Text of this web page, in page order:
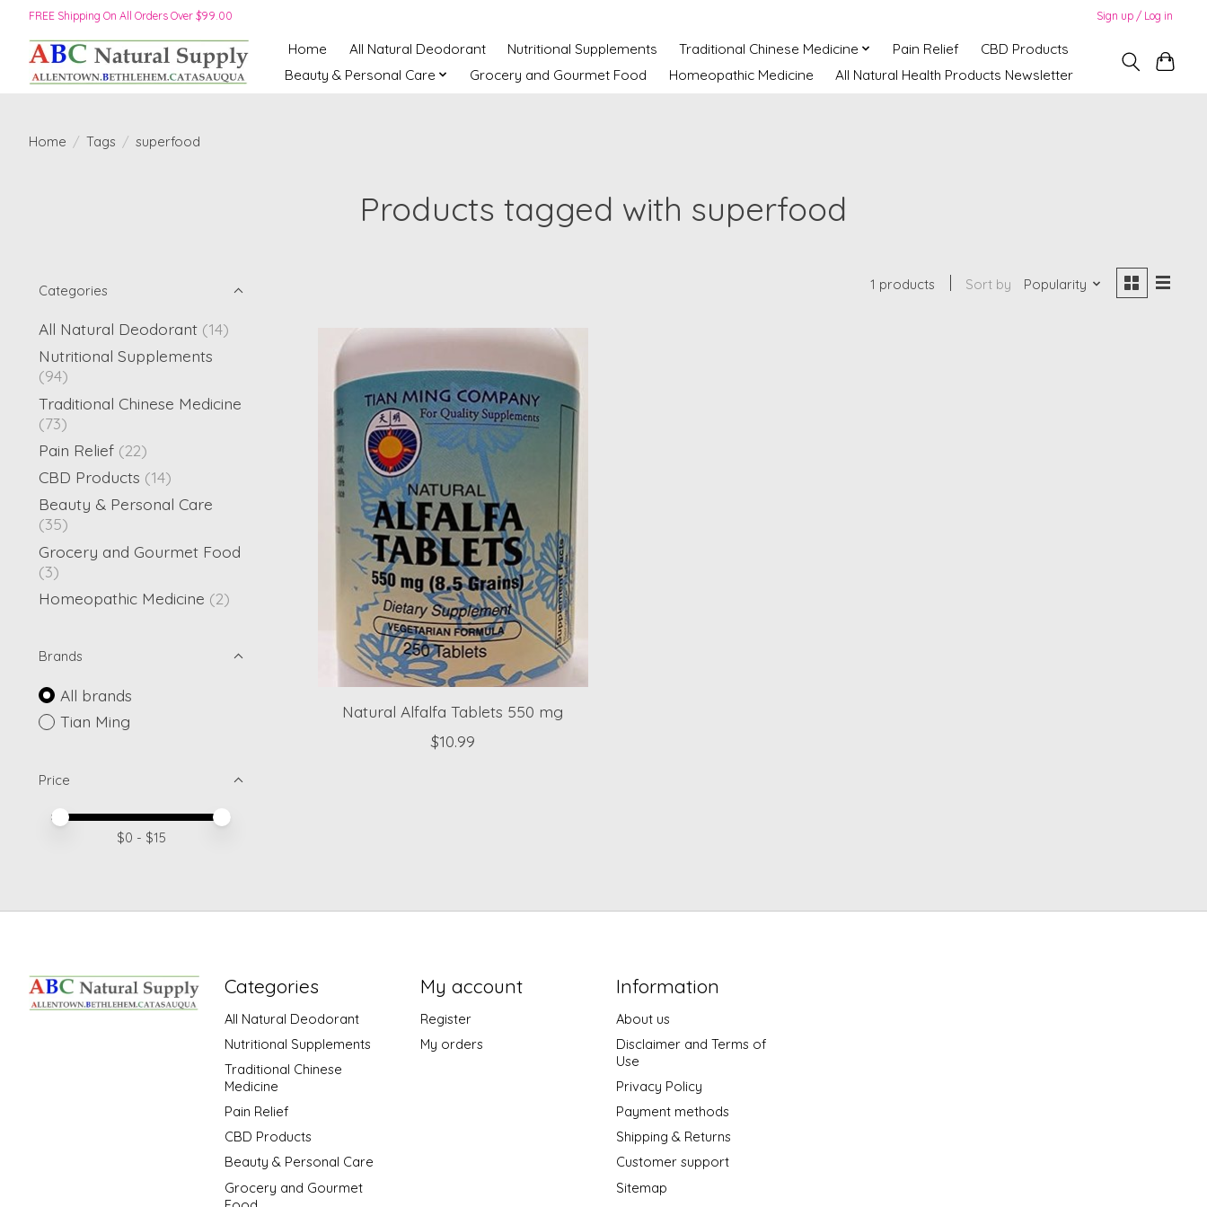
FREE Shipping On All Orders Over $99.00 Sign up / Log in
Home All Natural Deodorant Nutritional Supplements Traditional Chinese Medicine Pain Relief
CBD Products
Beauty & Personal Care
Grocery and Gourmet Food Homeopathic Medicine All Natural Health Products Newsletter
Home / Tags / superfood
Products tagged with superfood
Categories
All Natural Deodorant (14)
Nutritional Supplements
(94)
Traditional Chinese Medicine
(73)
Pain Relief (22)
CBD Products (14)
Beauty & Personal Care
(35)
Grocery and Gourmet Food
(3)
Homeopathic Medicine (2)
Brands
All brands
Tian Ming
Price
Price minimum value
Price maximum value
$0 - $15
1 products Sort by Popularity
Natural Alfalfa Tablets 550 mg
$10.99
Categories
All Natural Deodorant
Nutritional Supplements
Traditional Chinese
Medicine
Pain Relief
CBD Products
Beauty & Personal Care
Grocery and Gourmet
My account
Register
My orders
Information
About us
Disclaimer and Terms of
Use
Privacy Policy
Payment methods
Shipping & Returns
Customer support
Sitemap